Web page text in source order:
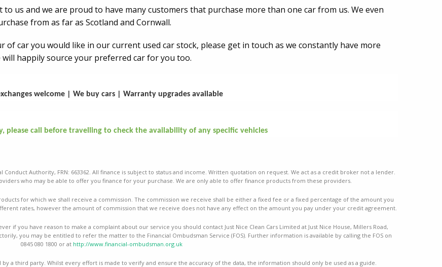
us and we are proud to have many customers that purchase more than one car from us. We even
from as far as Scotland and Cornwall.
of car you would like in our current used car stock, please get in touch as we constantly have more
happily source your preferred car for you too.
welcome | We buy cars | Warranty upgrades available
please call before travelling to check the availability of any specific vehicles
Conduct Authority, FRN: 663362. All finance is subject to status and income. Written quotation on request. We act as a credit broker not a lender.
who may be able to offer you finance for your purchase. We are only able to offer finance products from these providers.
for which we shall receive a commission. The commission we receive shall be either a fixed fee or a fixed percentage of the amount you
rates, however the amount of commission that we receive does not have any effect on the amount you pay under your credit agreement.
if you have reason to make a complaint about our service you should contact Just Nice Clean Cars Limited at Just Nice House, Millers Road,
you may be entitled to refer the matter to the Financial Ombudsman Service (FOS). Further information is available by calling the FOS on
0845 080 1800 or at http://www.financial-ombudsman.org.uk
a third party. Whilst every effort is made to verify and ensure the accuracy of the data, the information should only be used as a guide.